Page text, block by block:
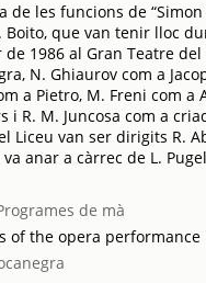
de les funcions de
Boito, que van tenir lloc
1986 al Gran Teatre
N. Ghiaurov com a
a Pietro, M. Freni com
i R. M. Juncosa com a
Liceu van ser dirigits R.
va anar a càrrec de L.
de mà
of the opera performance